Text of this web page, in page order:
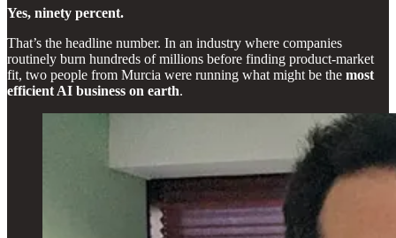
Yes, ninety percent.
That’s the headline number. In an industry where companies
routinely burn hundreds of millions before finding product-market
fit, two people from Murcia were running what might be the most
efficient AI business on earth.